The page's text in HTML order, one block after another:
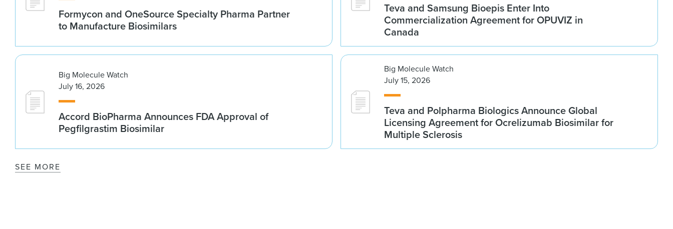
Formycon and OneSource Specialty Pharma Partner
to Manufacture Biosimilars
Teva and Samsung Bioepis Enter Into
Commercialization Agreement for OPUVIZ in
Canada
Big Molecule Watch
July 16, 2026
Accord BioPharma Announces FDA Approval of
Pegfilgrastim Biosimilar
Big Molecule Watch
July 15, 2026
Teva and Polpharma Biologics Announce Global
Licensing Agreement for Ocrelizumab Biosimilar for
Multiple Sclerosis
SEE MORE